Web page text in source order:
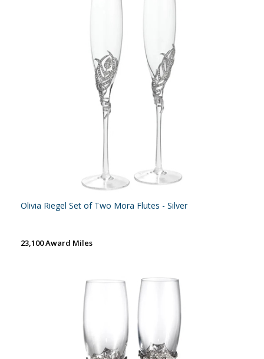
Olivia Riegel Set of Two Mora Flutes - Silver
23,100 Award Miles